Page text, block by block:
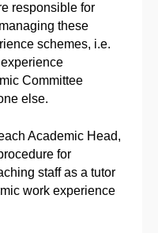
responsible for
these
schemes, i.e.
Committee
else.
Academic Head,
for
staff as a tutor
work experience